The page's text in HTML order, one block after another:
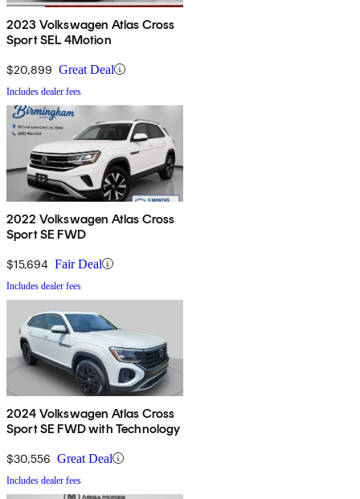
2023 Volkswagen Atlas Cross
Sport SEL 4Motion
$20,899 Great Deal
Includes dealer fees
2022 Volkswagen Atlas Cross
Sport SE FWD
$15,694 Fair Deal
Includes dealer fees
2024 Volkswagen Atlas Cross
Sport SE FWD with Technology
$30,556 Great Deal
Includes dealer fees